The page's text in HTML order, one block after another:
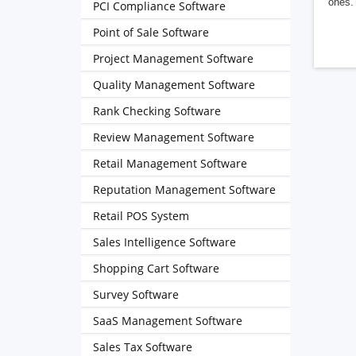
PCI Compliance Software
Point of Sale Software
Project Management Software
Quality Management Software
Rank Checking Software
Review Management Software
Retail Management Software
Reputation Management Software
Retail POS System
Sales Intelligence Software
Shopping Cart Software
Survey Software
SaaS Management Software
Sales Tax Software